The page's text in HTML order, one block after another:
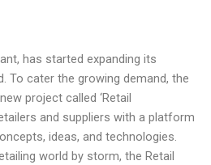
has started expanding its
To cater the growing demand, the
project called ‘Retail
and suppliers with a platform
ideas, and technologies.
world by storm, the Retail